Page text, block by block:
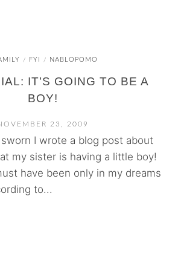
/ FYI / NABLOPOMO
IT’S GOING TO BE A
BOY!
23, 2009
I wrote a blog post about
my sister is having a little boy!
have been only in my dreams
to...